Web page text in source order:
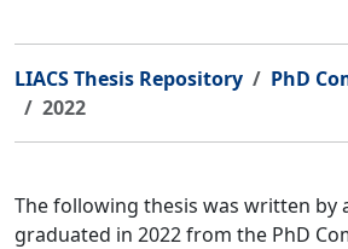
LIACS Thesis Repository
PhD
2022
The following thesis was written by
graduated in 2022 from the PhD